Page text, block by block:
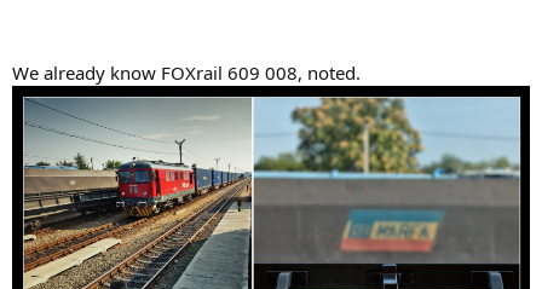
We already know FOXrail 609 008, noted.